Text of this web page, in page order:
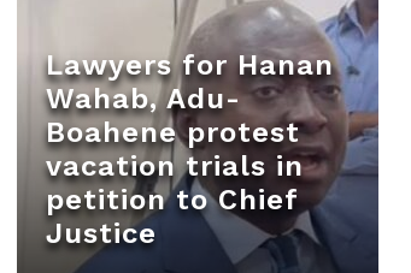
Lawyers for Hanan
Wahab, Adu-
Boahene protest
vacation trials in
petition to Chief
Justice